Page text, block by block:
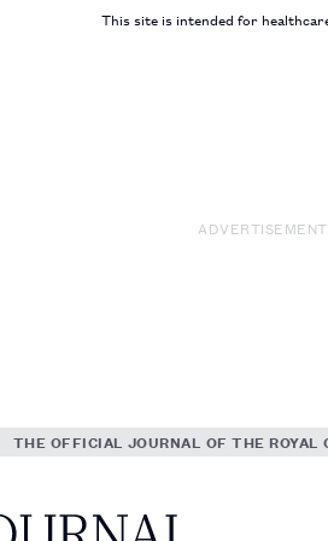
This site is intended for
ADVERTISEMENT
THE OFFICIAL JOURNAL OF THE ROYAL